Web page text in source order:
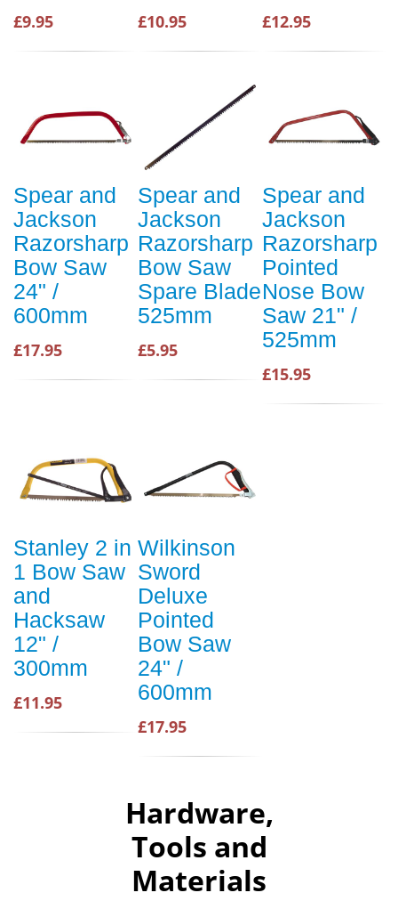
£9.95 £10.95 £12.95
Spear and
Jackson
Razorsharp
Bow Saw
24" /
600mm
£17.95
Spear and
Jackson
Razorsharp
Bow Saw
Spare Blade
525mm
£5.95
Spear and
Jackson
Razorsharp
Pointed
Nose Bow
Saw 21" /
525mm
£15.95
Stanley 2 in
1 Bow Saw
and
Hacksaw
12" /
300mm
£11.95
Wilkinson
Sword
Deluxe
Pointed
Bow Saw
24" /
600mm
£17.95
Hardware,
Tools and
Materials